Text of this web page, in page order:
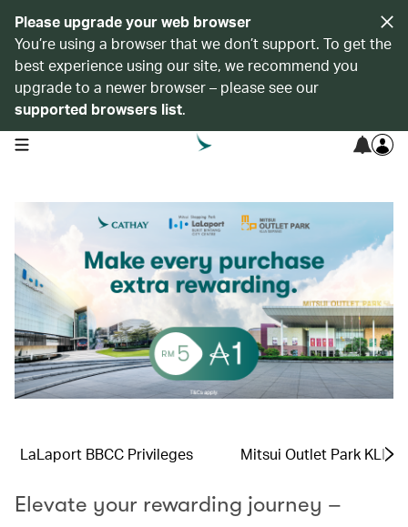
Please upgrade your web browser
You’re using a browser that we don’t support. To get the
best experience using our site, we recommend you
upgrade to a newer browser – please see our
supported browsers list.
open navigation menu
LaLaport BBCC Privileges Mitsui Outlet Park KLIA
Elevate your rewarding journey –